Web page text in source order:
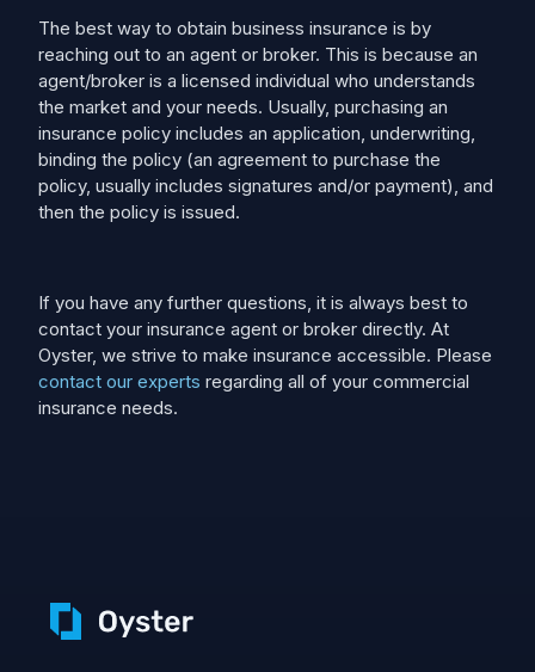
The best way to obtain business insurance is by
reaching out to an agent or broker. This is because an
agent/broker is a licensed individual who understands
the market and your needs. Usually, purchasing an
insurance policy includes an application, underwriting,
binding the policy (an agreement to purchase the
policy, usually includes signatures and/or payment), and
then the policy is issued.
If you have any further questions, it is always best to
contact your insurance agent or broker directly. At
Oyster, we strive to make insurance accessible. Please
contact our experts regarding all of your commercial
insurance needs.